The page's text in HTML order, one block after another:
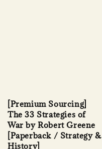
[Premium Sourcing]
The 33 Strategies of
War by Robert Greene
[Paperback / Strategy &
History]